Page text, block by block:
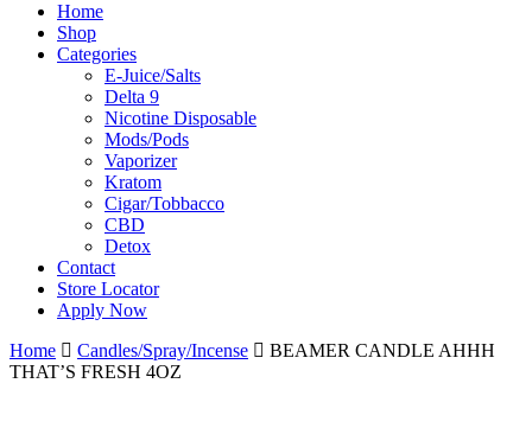
Home
Shop
Categories
E-Juice/Salts
Delta 9
Nicotine Disposable
Mods/Pods
Vaporizer
Kratom
Cigar/Tobbacco
CBD
Detox
Contact
Store Locator
Apply Now
Home
Candles/Spray/Incense
BEAMER CANDLE AHHH
THAT’S FRESH 4OZ